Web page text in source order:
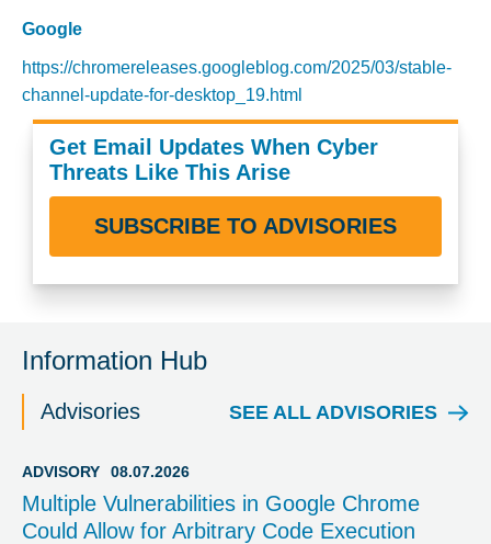
Google
https://chromereleases.googleblog.com/2025/03/stable-
channel-update-for-desktop_19.html
Get Email Updates When Cyber
Threats Like This Arise
SUBSCRIBE TO ADVISORIES
Information Hub
Advisories SEE ALL ADVISORIES
ADVISORY 08.07.2026
Multiple Vulnerabilities in Google Chrome
Could Allow for Arbitrary Code Execution